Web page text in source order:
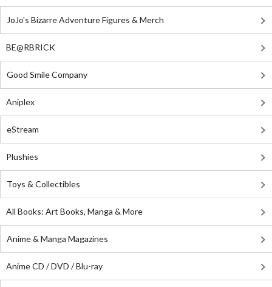
JoJo's Bizarre Adventure Figures & Merch
BE@RBRICK
Good Smile Company
Aniplex
eStream
Plushies
Toys & Collectibles
All Books: Art Books, Manga & More
Anime & Manga Magazines
Anime CD / DVD / Blu-ray